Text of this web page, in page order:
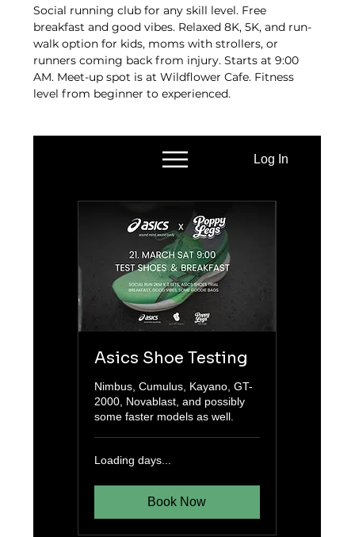
Social running club for any skill level. Free
breakfast and good vibes. Relaxed 8K, 5K, and run-
walk option for kids, moms with strollers, or
runners coming back from injury. Starts at 9:00
AM. Meet-up spot is at Wildflower Cafe. Fitness
level from beginner to experienced.